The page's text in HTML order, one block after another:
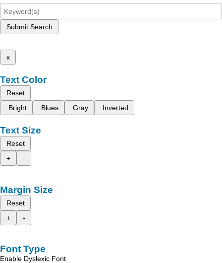
Submit Search
x
Text Color
Reset
Bright
Blues Gray Inverted
Text Size
Reset
+
-
Margin Size
Reset
+
-
Font Type
Enable Dyslexic Font